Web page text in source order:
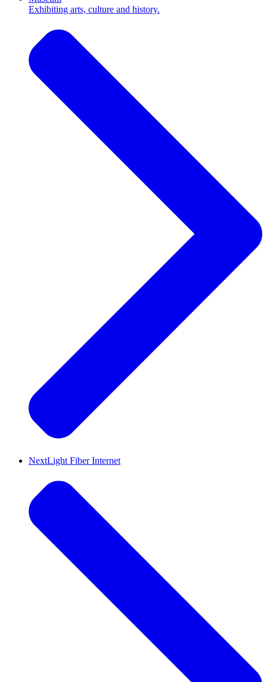
Exhibiting arts, culture and history.
NextLight Fiber Internet